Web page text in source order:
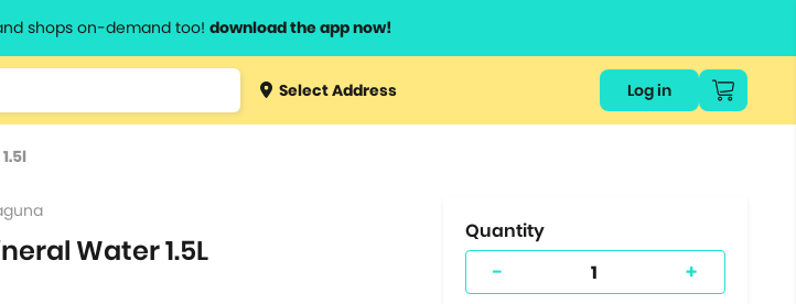
shops on-demand too! download the app now!
Type 3 orSelect Address Log in
Water 1.5L
Quantity
- +